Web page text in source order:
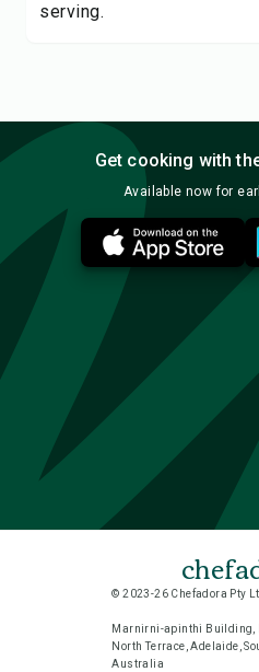
serving.
Get cooking with
Available now for
© 2023-26 Chefadora Pty
Marnirni-apinthi Building,
North Terrace, Adelaide,
Australia